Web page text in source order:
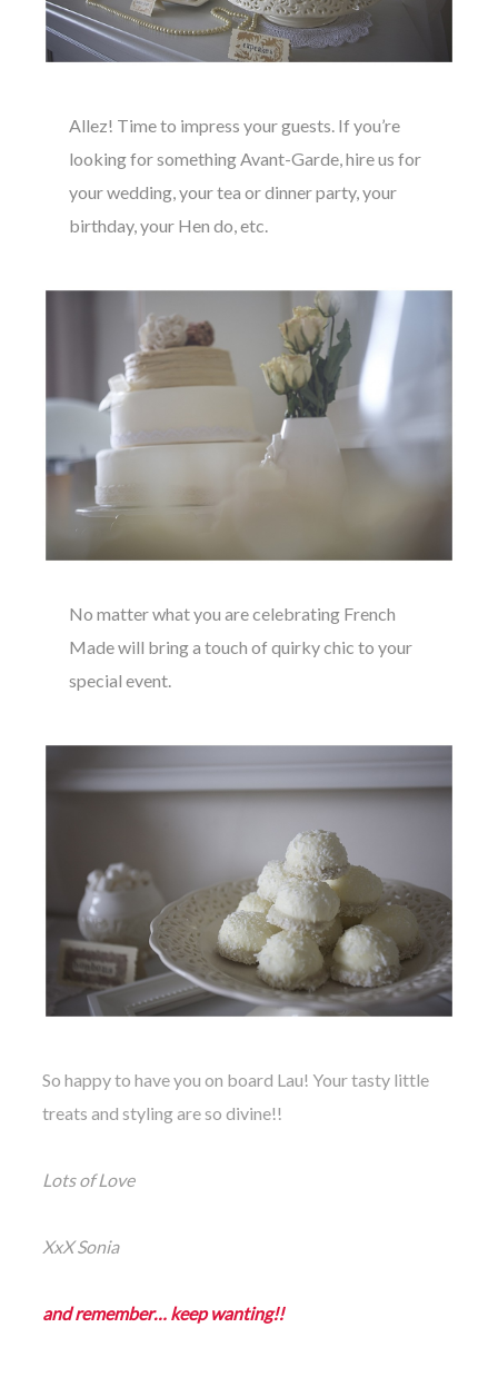
Allez! Time to impress your guests. If you’re
looking for something Avant-Garde, hire us for
your wedding, your tea or dinner party, your
birthday, your Hen do, etc.
No matter what you are celebrating French
Made will bring a touch of quirky chic to your
special event.
So happy to have you on board Lau! Your tasty little
treats and styling are so divine!!
Lots of Love
XxX Sonia
and remember… keep wanting!!